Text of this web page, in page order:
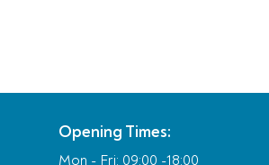
Opening Times:
Mon - Fri: 09:00 -18:00